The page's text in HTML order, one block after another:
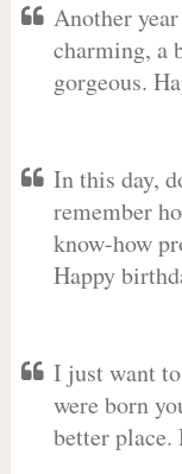
Another
charming, a
gorgeous.
In this day,
remember
know-how
Happy
I just want
were born
better place.